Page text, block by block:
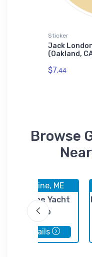
Sticker
Jack
(Oakland,
$7.44
Browse
Castine, ME
Castine Yacht
Club
details